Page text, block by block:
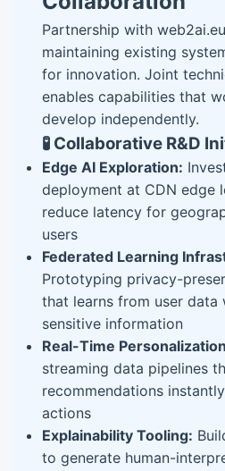
Partnership with
maintaining existing
for innovation. Joint
enables capabilities that
develop independently.
🧪 Collaborative R&D
Edge AI Exploration:
deployment at CDN edge
reduce latency for
users
Federated Learning
Prototyping privacy-
that learns from user
sensitive information
Real-Time
streaming data pipelines
recommendations
actions
Explainability Tooling:
to generate human-